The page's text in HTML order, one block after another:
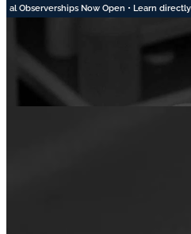
alongside Dr Shobhan • Only 1 spot left